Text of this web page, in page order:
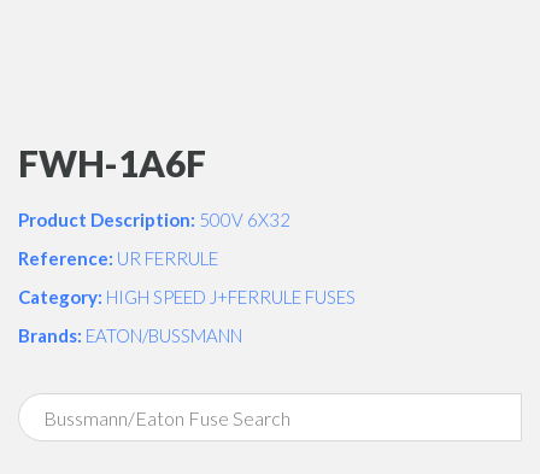
FWH-1A6F
Product Description: 500V 6X32
Reference: UR FERRULE
Category: HIGH SPEED J+FERRULE FUSES
Brands: EATON/BUSSMANN